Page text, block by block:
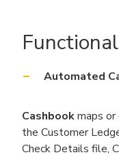
Automated
Cashbookmaps
the Customer
Check Details file,